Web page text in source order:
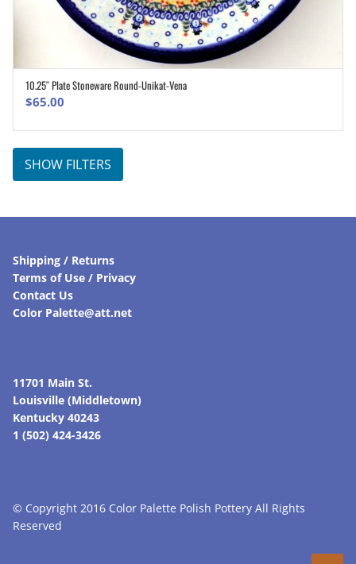
ADD TO CART
10.25″ Plate Stoneware Round-Unikat-Vena
$65.00
SHOW FILTERS
Shipping / Returns
Terms of Use / Privacy
Contact Us
Color Palette@att.net
11701 Main St.
Louisville (Middletown)
Kentucky 40243
1 (502) 424-3426
© Copyright 2016 Color Palette Polish Pottery All Rights
Reserved